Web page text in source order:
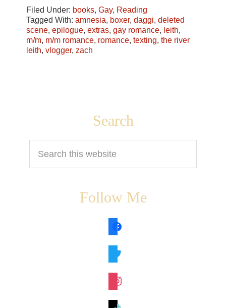
The
River
Leith’s
Alternate
Ending
Filed Under: books,Gay, Reading
Tagged With:amnesia, boxer,daggi,deleted
scene,epilogue,extras,gay romance, leith,
m/m, m/m romance, romance,texting,the river
leith,vlogger,zach
Search
this
website
Follow Me
facebook
twitter
instagram
tiktok